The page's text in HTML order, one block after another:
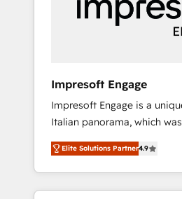
の責任」を引き受け、部門横
変革管理を実行します。 ▸ CMS戦略設計・構
Hubで一体提供。 ▸ 既存CRM
支援：Salesforce・Marketo
移行、カスタム設計、履歴デ
計まで。 ▸ AEO対応：
のAI検索からの流入・引用を
HubSpotアワード受賞・
into bold ideas and shape
thoughtful products and
Impresoft Engage
Impresoft Engage is a
Italian panorama, which
aim of putting Customer
center by creating digital
capable of integrating
data. We offer the best digital solutions on
Elite Solutions Partner4.9